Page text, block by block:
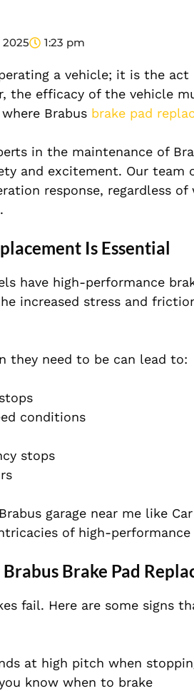
2025 1:23 pm
a vehicle; it is the act
the efficacy of the vehicle
Brabus brake pad
in the maintenance of
and excitement. Our team
response, regardless
.
Is Essential
have high-performance
increased stress and
they need to be can lead to:
conditions
stops
garage near me like
of high-performance
Brake Pad
fail. Here are some signs
at high pitch when
know when to brake